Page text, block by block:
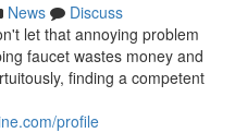
News
Discuss
let that annoying problem
faucet wastes money and
finding a competent
profile